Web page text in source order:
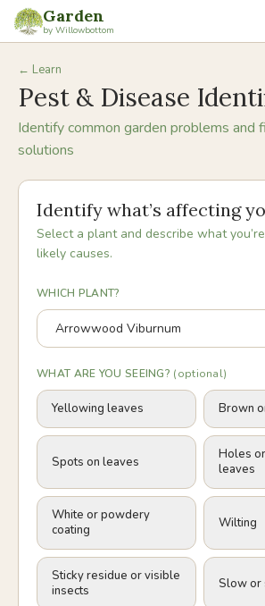
Garden
by Willowbottom
← Learn
Pest & Disease
Identify common garden problems and
solutions
Identify what’s affecting
Select a plant and describe what
likely causes.
WHICH PLANT?
WHAT ARE YOU SEEING? (optional)
Yellowing leaves Brown
Spots on leaves
Holes
leaves
White or powdery
coating
Wilting
Sticky residue or visible
insects
Slow or